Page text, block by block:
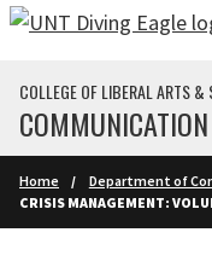
Skip to main content
COLLEGE OF LIBERAL ARTS &
Home Department of
CRISIS MANAGEMENT: